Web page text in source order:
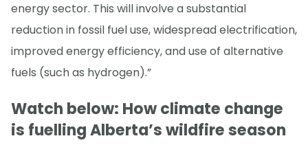
energy sector. This will involve a substantial
reduction in fossil fuel use, widespread electrification,
improved energy efficiency, and use of alternative
fuels (such as hydrogen).”
Watch below: How climate change
is fuelling Alberta’s wildfire season